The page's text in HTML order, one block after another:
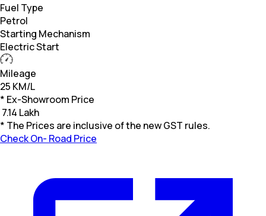
Fuel Type
Petrol
Starting Mechanism
Electric Start
Mileage
25 KM/L
* Ex-Showroom Price
7.14 Lakh
* The Prices are inclusive of the new GST rules.
Check On- Road Price